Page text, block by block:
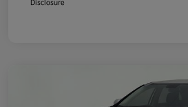
Disclosure